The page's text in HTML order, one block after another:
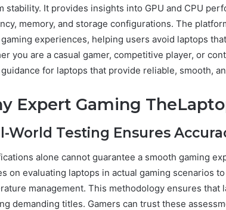
stability. It provides insights into GPU and CPU
memory, and storage configurations. The
experiences, helping users avoid laptops
you are a casual gamer, competitive player, or
for laptops that provide reliable, smooth,
Expert Gaming
World Testing Ensures
alone cannot guarantee a smooth gaming
on evaluating laptops in actual gaming scenarios
management. This methodology ensures that
demanding titles. Gamers can trust these